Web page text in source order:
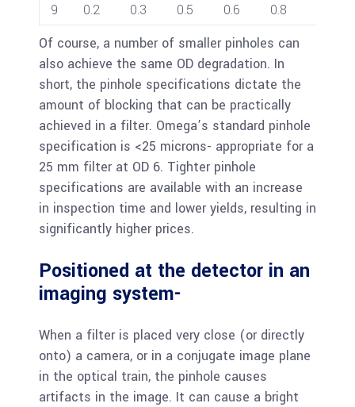
9
0.2 0.3 0.5 0.6 0.8
Of course, a number of smaller pinholes can
also achieve the same OD degradation. In
short, the pinhole specifications dictate the
amount of blocking that can be practically
achieved in a filter. Omega’s standard pinhole
specification is <25 microns- appropriate for a
25 mm filter at OD 6. Tighter pinhole
specifications are available with an increase
in inspection time and lower yields, resulting in
significantly higher prices.
Positioned at the detector in an
imaging system-
When a filter is placed very close (or directly
onto) a camera, or in a conjugate image plane
in the optical train, the pinhole causes
artifacts in the image. It can cause a bright